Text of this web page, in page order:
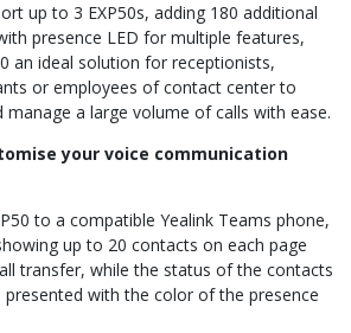
up to 3 EXP50s, adding 180 additional
presence LED for multiple features,
an ideal solution for receptionists,
or employees of contact center to
a large volume of calls with ease.
your voice communication
to a compatible Yealink Teams phone,
up to 20 contacts on each page
transfer, while the status of the contacts
presented with the color of the presence